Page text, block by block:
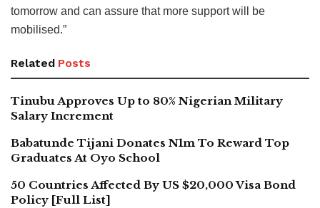
tomorrow and can assure that more support will be
mobilised.”
Related Posts
Tinubu Approves Up to 80% Nigerian Military
Salary Increment
Babatunde Tijani Donates N1m To Reward Top
Graduates At Oyo School
50 Countries Affected By US $20,000 Visa Bond
Policy [Full List]